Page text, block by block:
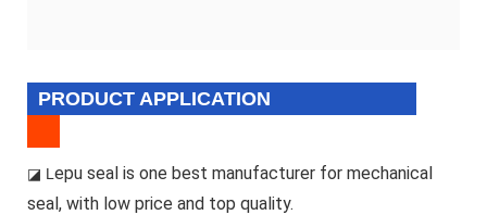
PRODUCT APPLICATION
◪ L epu seal is one best manufacturer for mechanical
seal, with low price and top quality.